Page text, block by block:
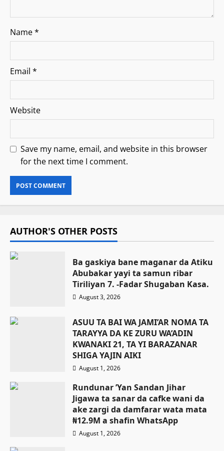
Name*
Email *
Website
Save my name, email, and website in this browser
for the next time I comment.
AUTHOR'S OTHER POSTS
Ba gaskiya bane maganar da Atiku
Abubakar yayi ta samun ribar
Tiriliyan 7. -Fadar Shugaban Kasa.
August 3, 2026
ASUU TA BAI WA JAMI’AR NOMA TA
TARAYYA DA KE ZURU WA’ADIN
KWANAKI 21, TA YI BARAZANAR
SHIGA YAJIN AIKI
August 1, 2026
Rundunar ’Yan Sandan Jihar
Jigawa ta sanar da cafke wani da
ake zargi da damfarar wata mata
₦12.9M a shafin WhatsApp
August 1, 2026